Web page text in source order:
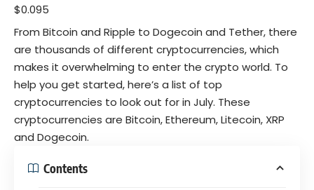
$0.095
From Bitcoin and Ripple to Dogecoin and Tether, there
are thousands of different cryptocurrencies, which
makes it overwhelming to enter the crypto world. To
help you get started, here’s a list of top
cryptocurrencies to look out for in July. These
cryptocurrencies are Bitcoin, Ethereum, Litecoin, XRP
and Dogecoin.
Contents